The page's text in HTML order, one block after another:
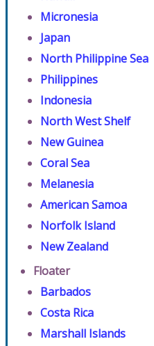
Micronesia
Japan
North Philippine Sea
Philippines
Indonesia
North West Shelf
New Guinea
Coral Sea
Melanesia
American Samoa
Norfolk Island
New Zealand
Floater
Barbados
Costa Rica
Marshall Islands